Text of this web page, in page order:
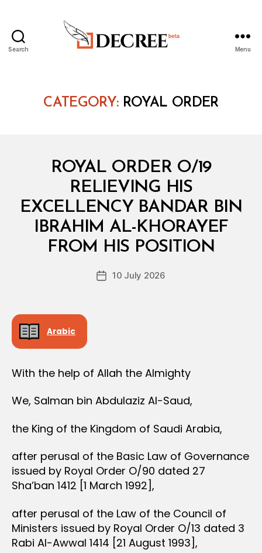
Search Menu
CATEGORY: ROYAL ORDER
CategoriesROYAL ORDER O/19
RELIEVING HIS
EXCELLENCY BANDAR BIN
IBRAHIM AL-KHORAYEF
FROM HIS POSITION
Post
B
y
D
c
Post10 July 2026
Arabic
With the help of Allah the Almighty
We, Salman bin Abdulaziz Al-Saud,
the King of the Kingdom of Saudi Arabia,
after perusal of the Basic Law of Governance
issued by Royal Order O/90 dated 27
Sha’ban 1412 [1 March 1992],
after perusal of the Law of the Council of
Ministers issued by Royal Order O/13 dated 3
Rabi Al-Awwal 1414 [21 August 1993],